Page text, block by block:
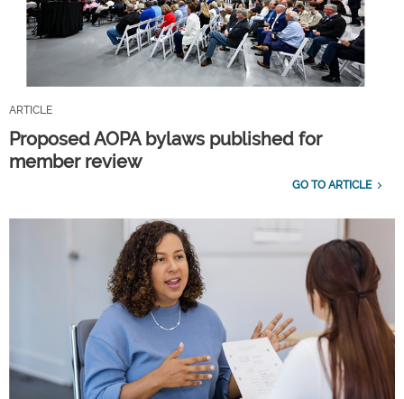
ARTICLE
Proposed AOPA bylaws published for
member review
GO TO ARTICLE